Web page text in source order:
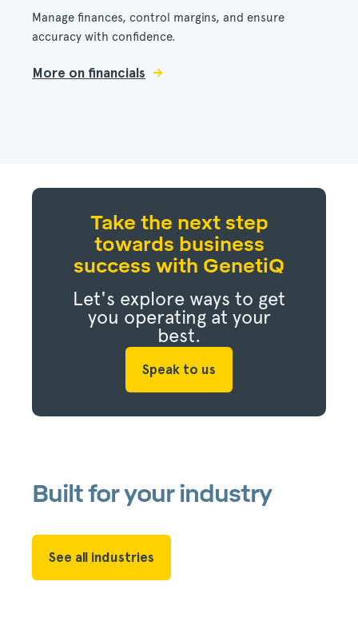
Manage finances, control margins, and ensure
accuracy with confidence.
More on financials
Take the next step
towards business
success with GenetiQ
Let's explore ways to get
you operating at your
best.
Speak to us
Built for your industry
See all industries